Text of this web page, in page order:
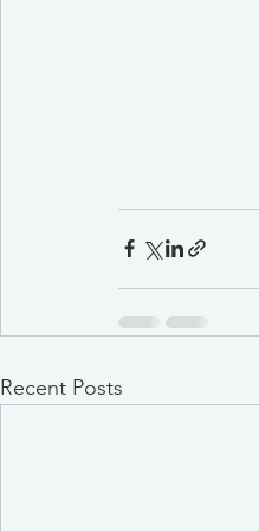
Recent Posts